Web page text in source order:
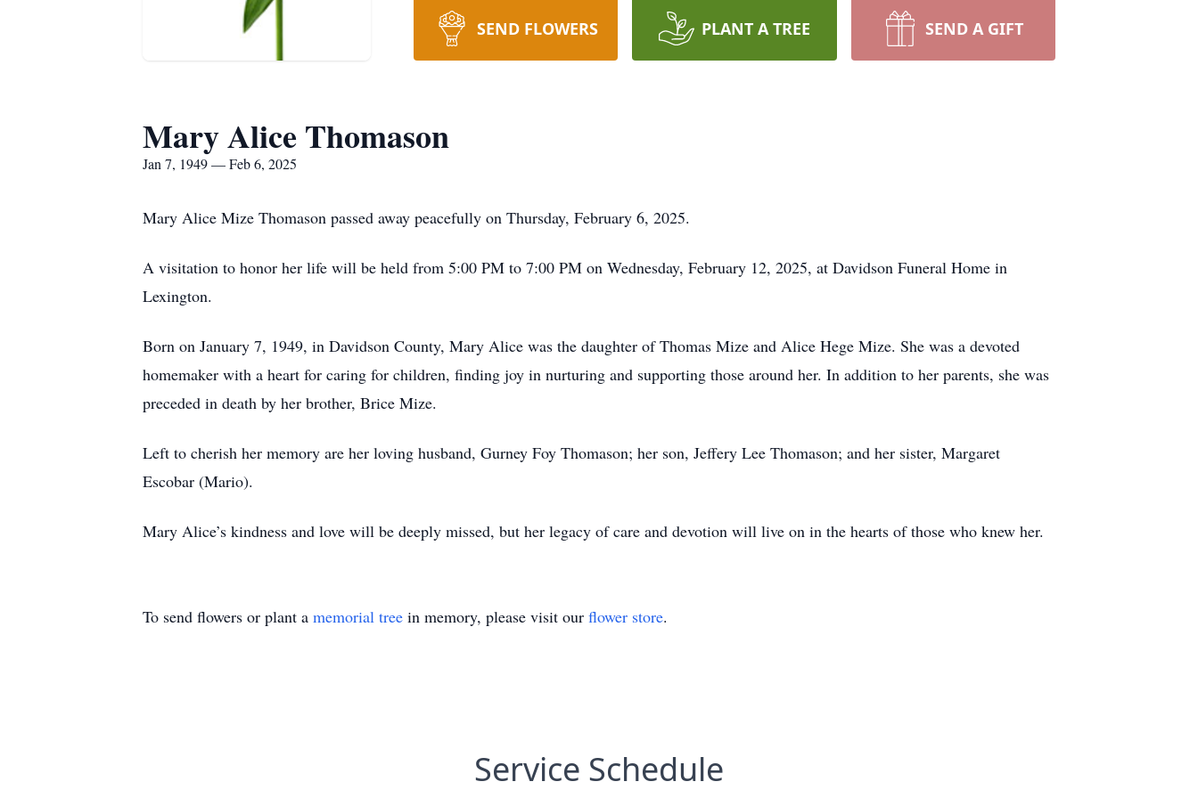
SEND FLOWERS PLANT A TREE SEND A GIFT
Mary Alice Thomason
Jan 7, 1949 — Feb 6, 2025
Mary Alice Mize Thomason passed away peacefully on Thursday, February 6, 2025.
A visitation to honor her life will be held from 5:00 PM to 7:00 PM on Wednesday, February 12, 2025, at Davidson Funeral Home in
Lexington.
Born on January 7, 1949, in Davidson County, Mary Alice was the daughter of Thomas Mize and Alice Hege Mize. She was a devoted
homemaker with a heart for caring for children, finding joy in nurturing and supporting those around her. In addition to her parents, she was
preceded in death by her brother, Brice Mize.
Left to cherish her memory are her loving husband, Gurney Foy Thomason; her son, Jeffery Lee Thomason; and her sister, Margaret
Escobar (Mario).
Mary Alice’s kindness and love will be deeply missed, but her legacy of care and devotion will live on in the hearts of those who knew her.
To send flowers or plant a memorial tree in memory, please visit our flower store.
Service Schedule